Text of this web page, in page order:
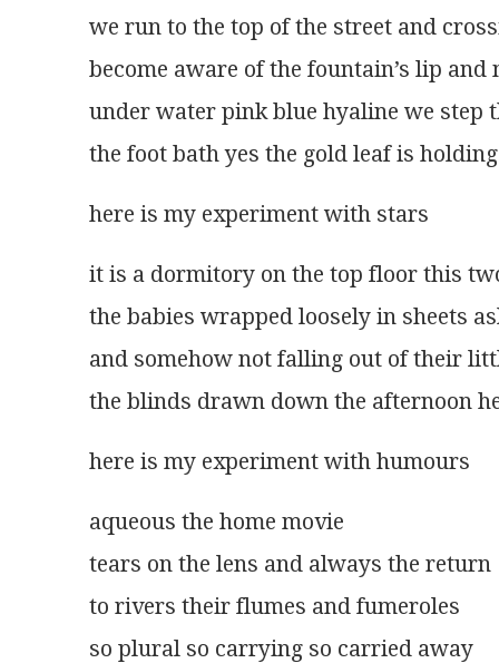
we run to the top of the street and
become aware of the fountain’s lip and
under water pink blue hyaline we step
the foot bath yes the gold leaf is
here is my experiment with stars
it is a dormitory on the top floor this
the babies wrapped loosely in sheets
and somehow not falling out of their
the blinds drawn down the afternoon
here is my experiment with humours
aqueous the home movie
tears on the lens and always the return
to rivers their flumes and fumeroles
so plural so carrying so carried away